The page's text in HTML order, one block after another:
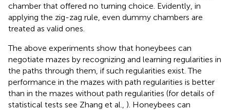
chamber that offered no turning choice. Evidently, in
applying the zig-zag rule, even dummy chambers are
treated as valid ones.
The above experiments show that honeybees can
negotiate mazes by recognizing and learning regularities in
the paths through them, if such regularities exist. The
performance in the mazes with path regularities is better
than in the mazes without path regularities (for details of
statistical tests see Zhang et al., ). Honeybees can